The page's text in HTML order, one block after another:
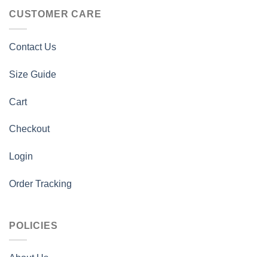
CUSTOMER CARE
Contact Us
Size Guide
Cart
Checkout
Login
Order Tracking
POLICIES